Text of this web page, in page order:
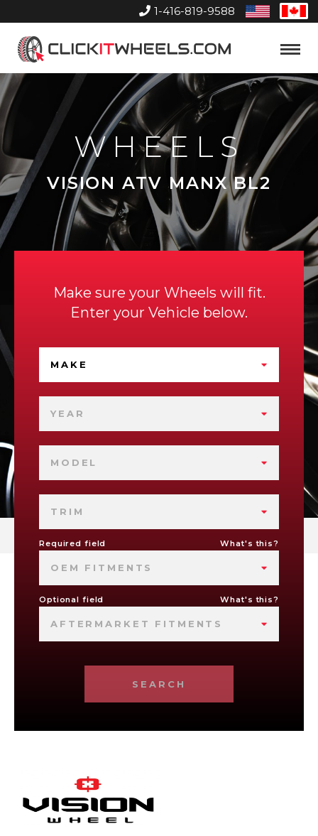
1-416-819-9588
United
States
Home
Toggle
WHEELS
VISION ATV MANX BL2
Make sure your Wheels will fit.
Enter your Vehicle below.
MAKE
YEAR
MODEL
TRIM
Required field What's this?
OEM FITMENTS
Optional field What's this?
AFTERMARKET FITMENTS
SEARCH